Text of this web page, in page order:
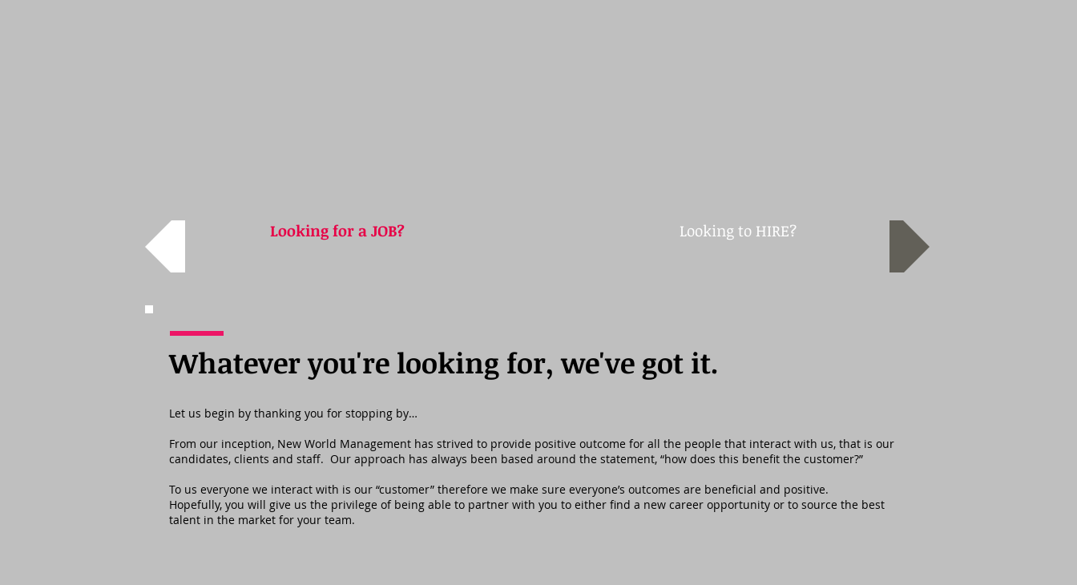
Looking for a JOB? Looking to HIRE?
Whatever you're looking for, we've got it.
Let us begin by thanking you for stopping by…
From our inception, New World Management has strived to provide positive outcome for all the people that interact with us, that is our
candidates, clients and staff. Our approach has always been based around the statement, “how does this benefit the customer?”
To us everyone we interact with is our “customer” therefore we make sure everyone’s outcomes are beneficial and positive.
Hopefully, you will give us the privilege of being able to partner with you to either find a new career opportunity or to source the best
talent in the market for your team.